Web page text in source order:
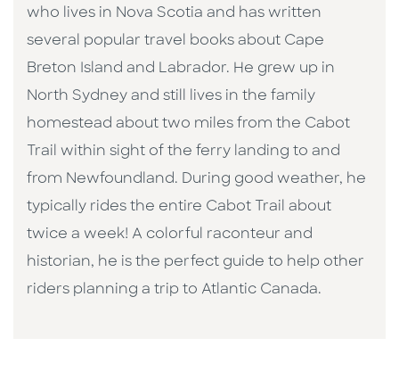
who lives in Nova Scotia and has written
several popular travel books about Cape
Breton Island and Labrador. He grew up in
North Sydney and still lives in the family
homestead about two miles from the Cabot
Trail within sight of the ferry landing to and
from Newfoundland. During good weather, he
typically rides the entire Cabot Trail about
twice a week! A colorful raconteur and
historian, he is the perfect guide to help other
riders planning a trip to Atlantic Canada.